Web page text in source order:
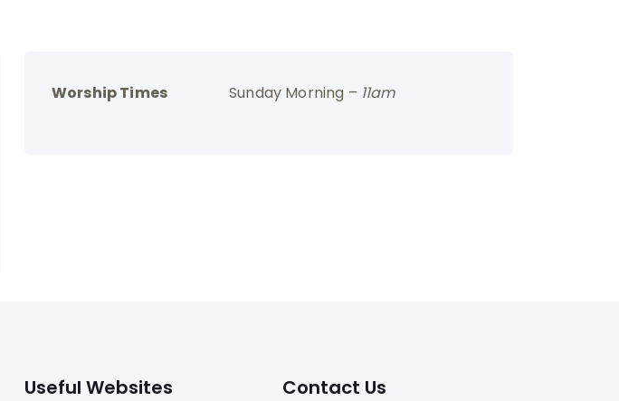
Worship Times Sunday Morning – 11am
Useful Websites Contact Us